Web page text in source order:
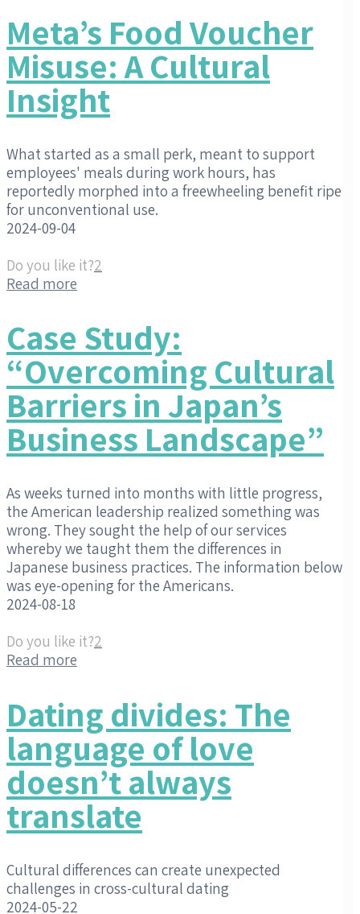
Meta’s Food Voucher
Misuse: A Cultural
Insight
What started as a small perk, meant to support
employees' meals during work hours, has
reportedly morphed into a freewheeling benefit ripe
for unconventional use.
2024-09-04
Do you like it?2
Read more
Case Study:
“Overcoming Cultural
Barriers in Japan’s
Business Landscape”
As weeks turned into months with little progress,
the American leadership realized something was
wrong. They sought the help of our services
whereby we taught them the differences in
Japanese business practices. The information below
was eye-opening for the Americans.
2024-08-18
Do you like it?2
Read more
Dating divides: The
language of love
doesn’t always
translate
Cultural differences can create unexpected
challenges in cross-cultural dating
2024-05-22